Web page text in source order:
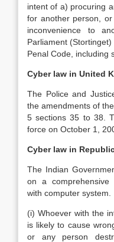
intent of a) procuring
for another person,
inconvenience to
Parliament
Penal Code, including
Cyber law in United
The Police and
the amendments of
5 sections 35 to 38.
force on October 1,
Cyber law in
The Indian
on a comprehensive
with computer system.
(i) Whoever with the
is likely to cause
or any person